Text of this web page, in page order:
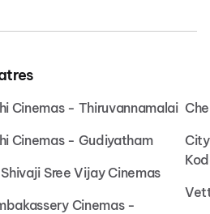
Cinemas - Thiruvannamalai
Cinemas - Gudiyatham
Sree Vijay Cinemas
Cinemas -